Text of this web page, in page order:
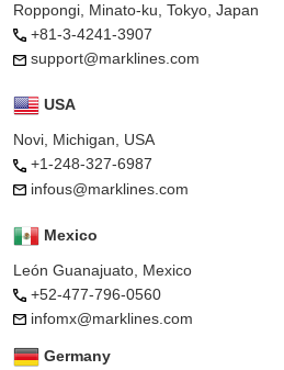
Roppongi, Minato-ku, Tokyo, Japan
+81-3-4241-3907
support@marklines.com
USA
Novi, Michigan, USA
+1-248-327-6987
infous@marklines.com
Mexico
León Guanajuato, Mexico
+52-477-796-0560
infomx@marklines.com
Germany